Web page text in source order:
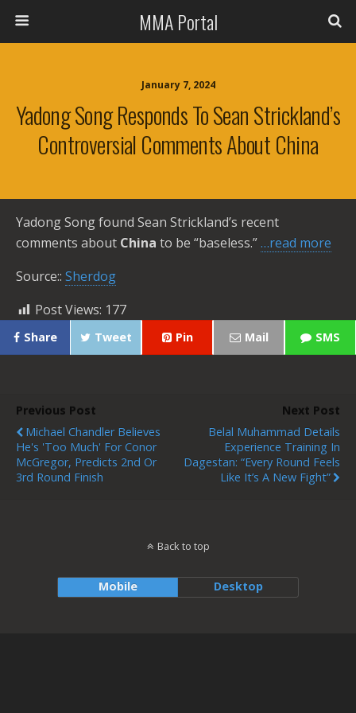
MMA Portal
January 7, 2024
Yadong Song Responds To Sean Strickland’s
Controversial Comments About China
Yadong Song found Sean Strickland’s recent
comments about China to be “baseless.”…read more
Source:: Sherdog
Post Views: 177
Share Tweet Pin Mail SMS
Previous Post
Michael Chandler Believes
He's 'too Much' For Conor
McGregor, Predicts 2nd Or
3rd Round Finish
Next Post
Belal Muhammad Details
Experience Training In
Dagestan: “Every Round Feels
Like It’s A New Fight”
Back to top
Mobile Desktop